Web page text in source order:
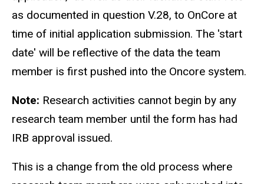
as documented in question V.28, to OnCore at
time of initial application submission. The 'start
date' will be reflective of the data the team
member is first pushed into the Oncore system.
Note: Research activities cannot begin by any
research team member until the form has had
IRB approval issued.
This is a change from the old process where